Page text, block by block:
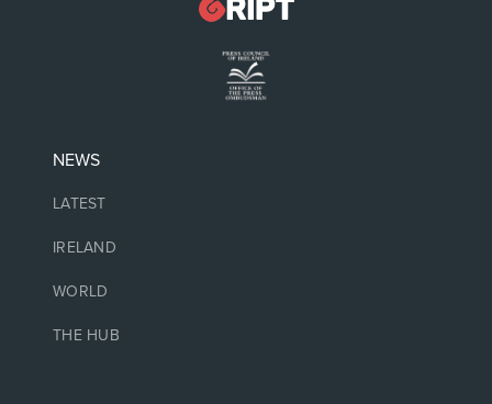
NEWS
LATEST
IRELAND
WORLD
THE HUB